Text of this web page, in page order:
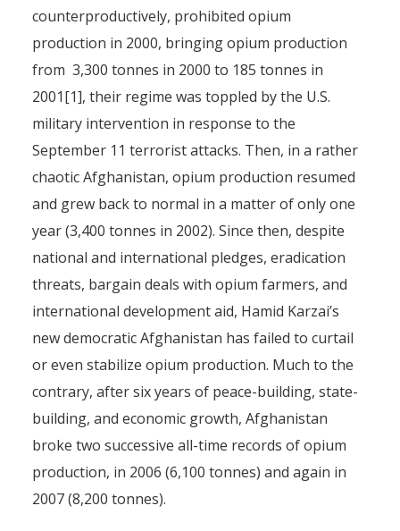
counterproductively, prohibited opium
production in 2000, bringing opium production
from 3,300 tonnes in 2000 to 185 tonnes in
2001[1], their regime was toppled by the U.S.
military intervention in response to the
September 11 terrorist attacks. Then, in a rather
chaotic Afghanistan, opium production resumed
and grew back to normal in a matter of only one
year (3,400 tonnes in 2002). Since then, despite
national and international pledges, eradication
threats, bargain deals with opium farmers, and
international development aid, Hamid Karzai’s
new democratic Afghanistan has failed to curtail
or even stabilize opium production. Much to the
contrary, after six years of peace-building, state-
building, and economic growth, Afghanistan
broke two successive all-time records of opium
production, in 2006 (6,100 tonnes) and again in
2007 (8,200 tonnes).